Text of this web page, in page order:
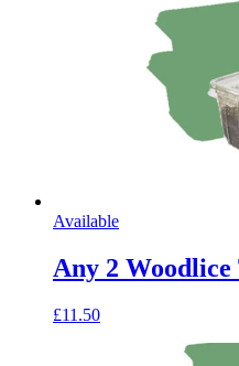
Available
Any 2 Woodlice
£11.50